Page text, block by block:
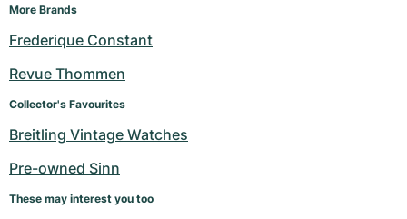
More Brands
Frederique Constant
Revue Thommen
Collector's Favourites
Breitling Vintage Watches
Pre-owned Sinn
These may interest you too